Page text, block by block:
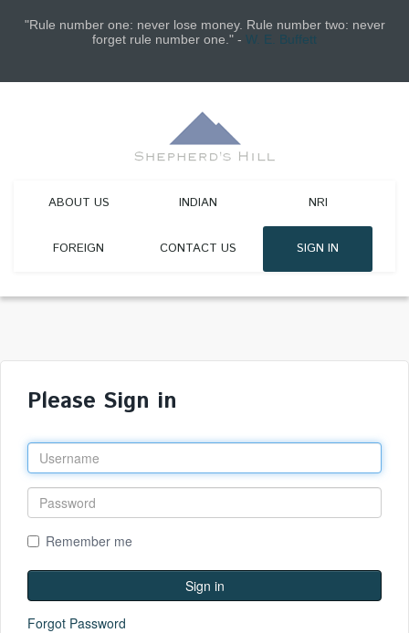
"Rule number one: never lose money. Rule number two: never
forget rule number one." - W. E. Buffett
ABOUT US INDIAN NRI
FOREIGN CONTACT US SIGN IN
Please Sign in
Remember me
Forgot Password